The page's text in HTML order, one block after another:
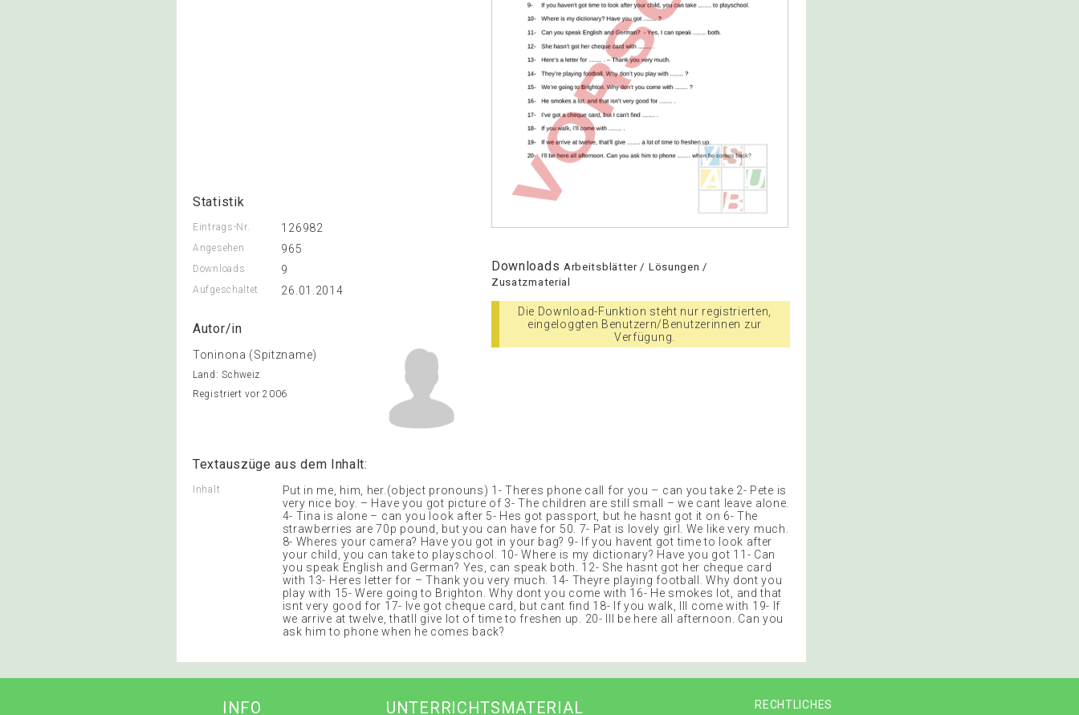
Statistik
Eintrags-Nr. 126982
Angesehen 965
Downloads 9
Aufgeschaltet 26.01.2014
Autor/in
Toninona (Spitzname)
Land: Schweiz
Registriert vor 2006
Downloads Arbeitsblätter / Lösungen /
Zusatzmaterial
Die Download-Funktion steht nur registrierten,
eingeloggten Benutzern/Benutzerinnen zur
Verfügung.
Textauszüge aus dem Inhalt:
Inhalt
Put in me, him, her.(object pronouns) 1- Theres phone call for you – can you take 2- Pete is
very nice boy. – Have you got picture of 3- The children are still small – we cant leave alone.
4- Tina is alone – can you look after 5- Hes got passport, but he hasnt got it on 6- The
strawberries are 70p pound, but you can have for 50. 7- Pat is lovely girl. We like very much.
8- Wheres your camera? Have you got in your bag? 9- If you havent got time to look after
your child, you can take to playschool. 10- Where is my dictionary? Have you got 11- Can
you speak English and German? Yes, can speak both. 12- She hasnt got her cheque card
with 13- Heres letter for – Thank you very much. 14- Theyre playing football. Why dont you
play with 15- Were going to Brighton. Why dont you come with 16- He smokes lot, and that
isnt very good for 17- Ive got cheque card, but cant find 18- If you walk, Ill come with 19- If
we arrive at twelve, thatll give lot of time to freshen up. 20- Ill be here all afternoon. Can you
ask him to phone when he comes back?
RECHTLICHES
INFO UNTERRICHTSMATERIAL